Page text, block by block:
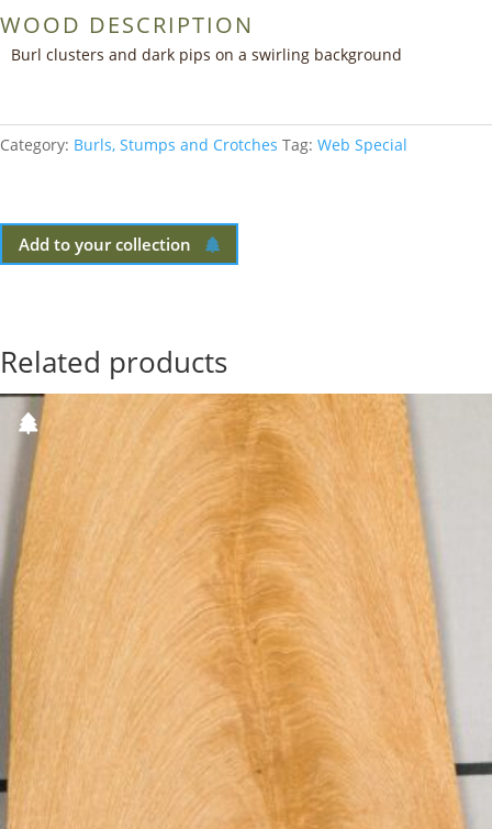
WOOD DESCRIPTION
Burl clusters and dark pips on a swirling background
Category: Burls, Stumps and Crotches Tag: Web Special
Add to your collection
Related products